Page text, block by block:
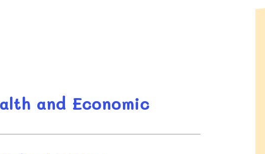
and Economic